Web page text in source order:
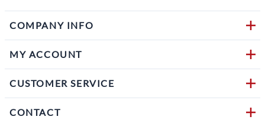
COMPANY INFO
MY ACCOUNT
CUSTOMER SERVICE
CONTACT